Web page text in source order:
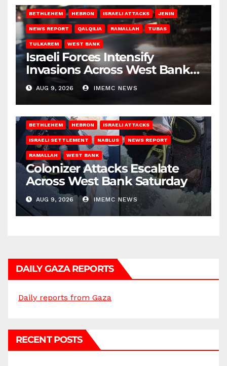
BETHLEHEM HEBRON ISRAELI ATTACKS JENIN
NEWS REPORT QALQILIA RAMALLAH TUBAS
TULKAREM WEST BANK
Israeli Forces Intensify
Invasions Across West Bank
on Saturday
AUG 9, 2026 IMEMC NEWS
BETHLEHEM HEBRON ISRAELI ATTACKS
ISRAELI SETTLEMENT NABLUS NEWS REPORT
RAMALLAH WEST BANK
Colonizer Attacks Escalate
Across West Bank Saturday
AUG 9, 2026 IMEMC NEWS
DAILY GAZA REPORTS
Daily reports from Gaza
RECENT POSTS